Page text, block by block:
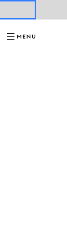
MENU